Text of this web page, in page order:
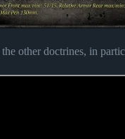
other doctrines, in